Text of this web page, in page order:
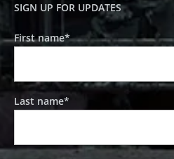
SIGN UP FOR UPDATES
First name*
Last name*